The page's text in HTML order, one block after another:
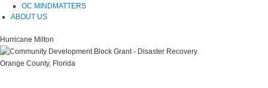
OC MINDMATTERS
ABOUT US
Hurricane Milton
Orange County, Florida